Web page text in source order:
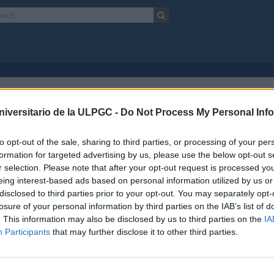
de la ULPGC - Do Not Process My Personal
opt-out of the sale, sharing to third parties, or processing of your
for targeted advertising by us, please use the below opt-out
selection. Please note that after your opt-out request is processed
interest-based ads based on personal information utilized by us
to third parties prior to your opt-out. You may separately
of your personal information by third parties on the IAB’s list of
This information may also be disclosed by us to third parties on the
Participants that may further disclose it to other third parties.
Ricerca avanzata
Enlaces